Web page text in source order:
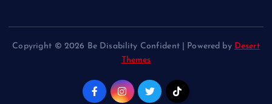
Copyright © 2026 Be Disability Confident | Powered by Desert
Themes